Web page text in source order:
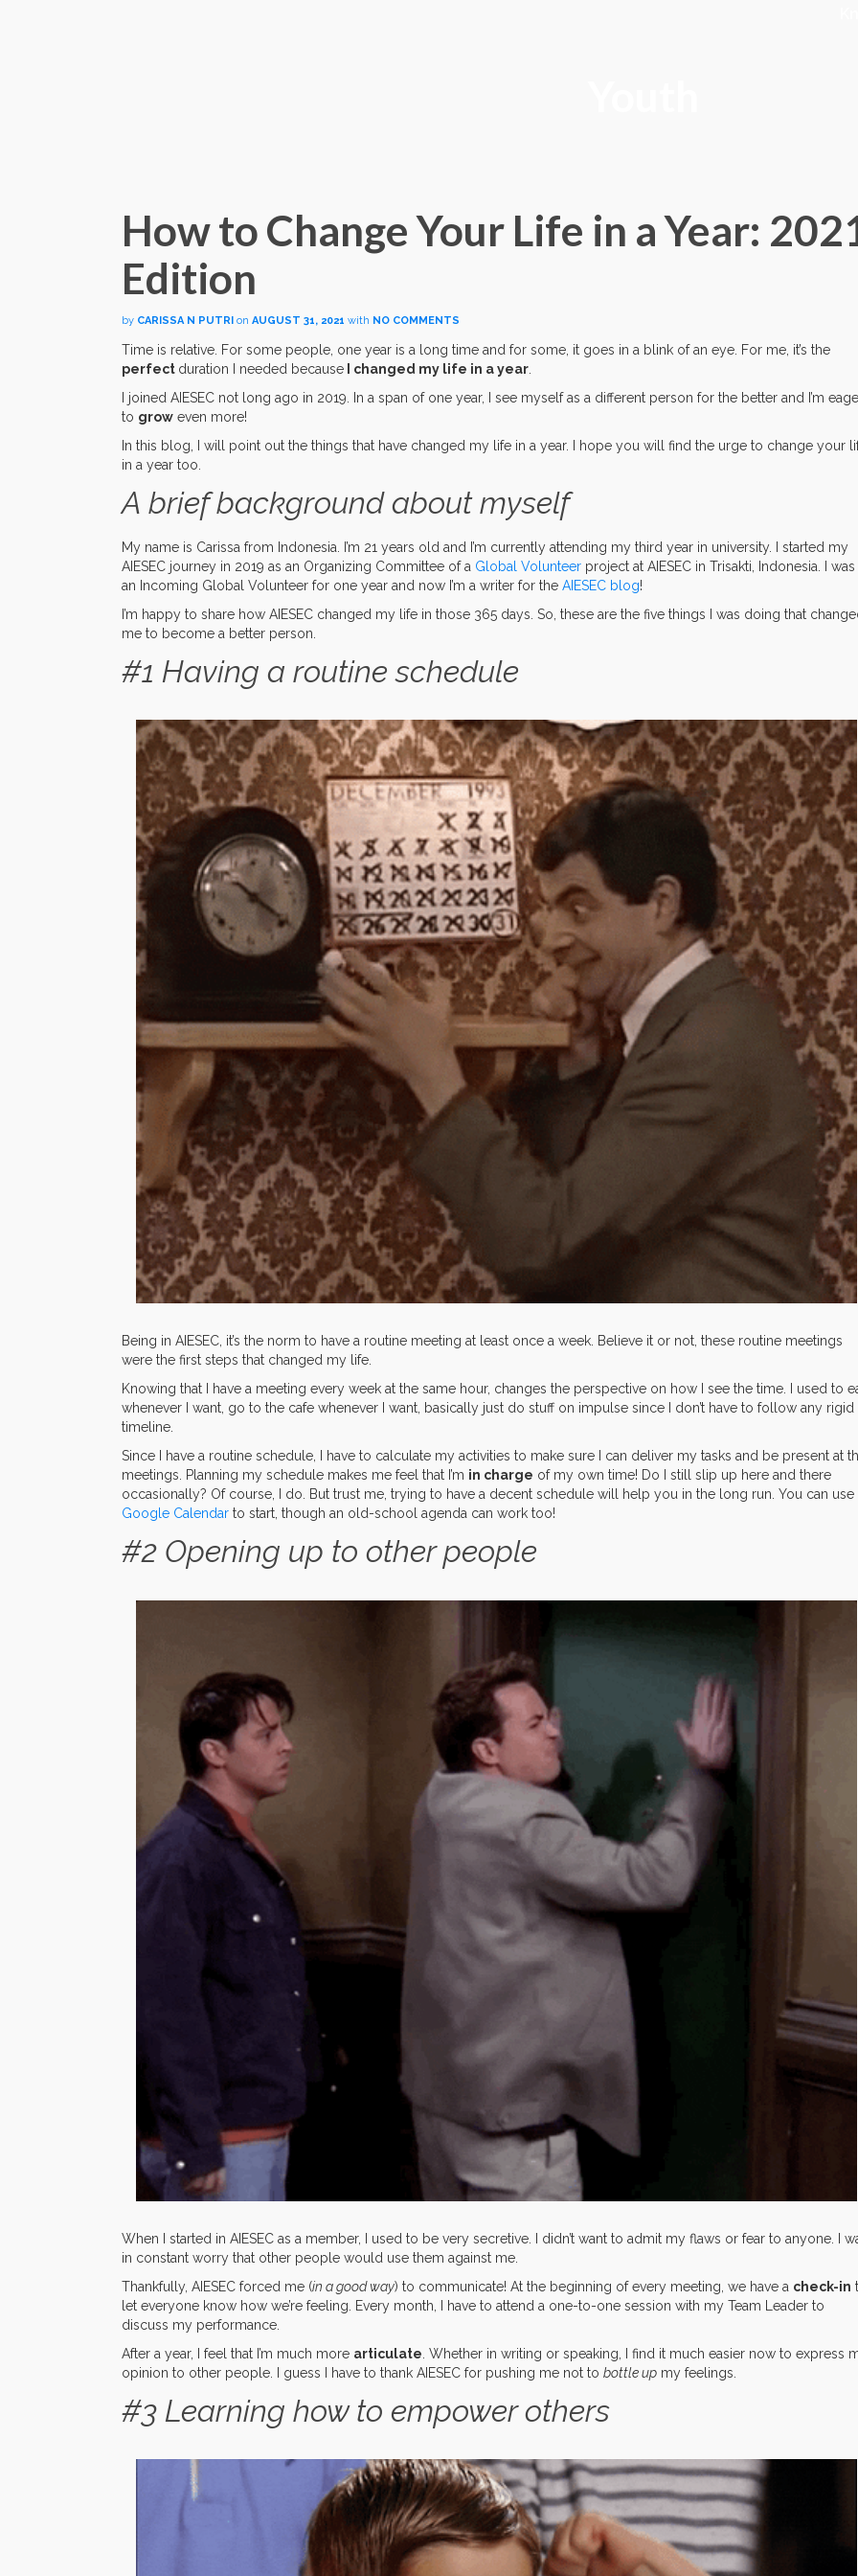
How to Change Your Life in a Year:
Edition
by CARISSA N PUTRI on AUGUST 31, 2021 with NO COMMENTS
Time is relative. For some people, one year is a long time and for some, it goes in a blink of an eye. For me, it’s the
perfect duration I needed because I changed my life in a year
I joined AIESEC not long ago in 2019. In a span of one year, I see myself as a different person for the better and I’m
to grow even more!
In this blog, I will point out the things that have changed my life in a year. I hope you will find the urge to change your
in a year too.
A brief background about myself
My name is Carissa from Indonesia. I’m 21 years old and I’m currently attending my third year in university. I started my
AIESEC journey in 2019 as an Organizing Committee of a Global Volunteer project at AIESEC in Trisakti, Indonesia. I was
an Incoming Global Volunteer for one year and now I’m a writer for the AIESEC blog!
I’m happy to share how AIESEC changed my life in those 365 days. So, these are the five things I was doing that
me to become a better person.
#1 Having a routine schedule
Being in AIESEC, it’s the norm to have a routine meeting at least once a week. Believe it or not, these routine meetings
were the first steps that changed my life.
Knowing that I have a meeting every week at the same hour, changes the perspective on how I see the time. I used to
whenever I want, go to the cafe whenever I want, basically just do stuff on impulse since I don’t have to follow any rigid
timeline.
Since I have a routine schedule, I have to calculate my activities to make sure I can deliver my tasks and be present at
meetings. Planning my schedule makes me feel that I’m in charge of my own time! Do I still slip up here and there
occasionally? Of course, I do. But trust me, trying to have a decent schedule will help you in the long run. You can use
Google Calendar to start, though an old-school agenda can work too!
#2 Opening up to other people
When I started in AIESEC as a member, I used to be very secretive. I didn’t want to admit my flaws or fear to anyone. I
in constant worry that other people would use them against me.
Thankfully, AIESEC forced me (in a good way) to communicate! At the beginning of every meeting, we have a check-in
let everyone know how we’re feeling. Every month, I have to attend a one-to-one session with my Team Leader to
discuss my performance.
After a year, I feel that I’m much more articulate . Whether in writing or speaking, I find it much easier now to express
opinion to other people. I guess I have to thank AIESEC for pushing me not to bottle up my feelings.
#3 Learning how to empower others